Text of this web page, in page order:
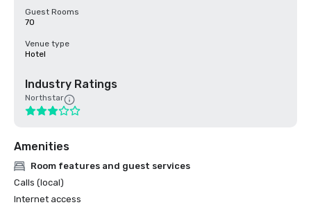
Guest Rooms
70
Venue type
Hotel
Industry Ratings
Northstar
Amenities
Room features and guest services
Calls (local)
Internet access